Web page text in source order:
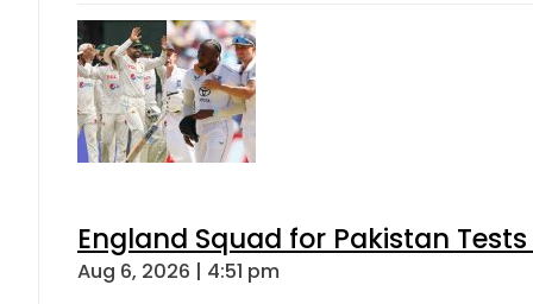
England Squad for Pakistan
Aug 6, 2026 | 4:51 pm